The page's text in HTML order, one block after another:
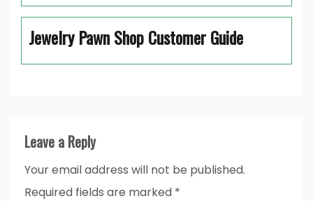
Jewelry Pawn Shop Customer Guide
Leave a Reply
Your email address will not be published.
Required fields are marked *